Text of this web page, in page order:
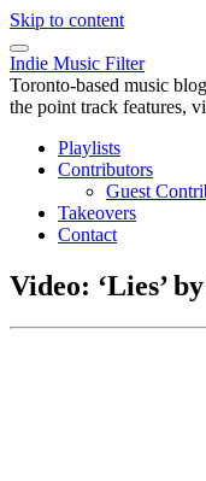
Skip to content
Indie Music Filter
Toronto-based music
the point track features,
Playlists
Contributors
Guest
Takeovers
Contact
Video: ‘Lies’